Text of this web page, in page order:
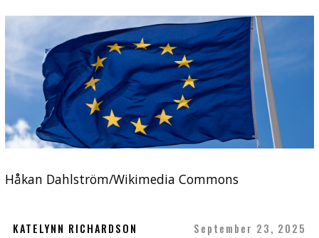
Håkan Dahlström/Wikimedia Commons
KATELYNN RICHARDSON
September 23, 2025